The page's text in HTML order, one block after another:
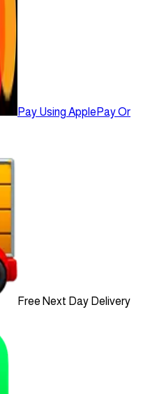
Pay Using ApplePay Or
Free Next Day Delivery